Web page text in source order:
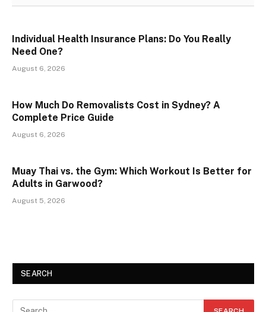
Individual Health Insurance Plans: Do You Really
Need One?
August 6, 2026
How Much Do Removalists Cost in Sydney? A
Complete Price Guide
August 6, 2026
Muay Thai vs. the Gym: Which Workout Is Better for
Adults in Garwood?
August 5, 2026
SEARCH